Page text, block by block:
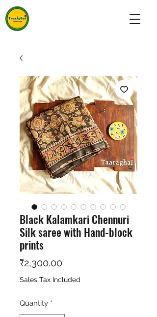
Black Kalamkari Chennuri
Silk saree with Hand-block
prints
₹2,300.00Price
Sales Tax Included
Quantity *